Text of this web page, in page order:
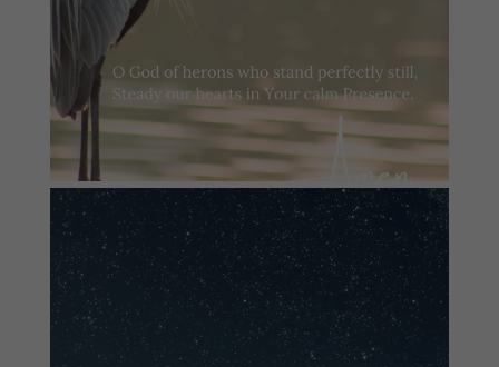
#summersundayprayer
2 0